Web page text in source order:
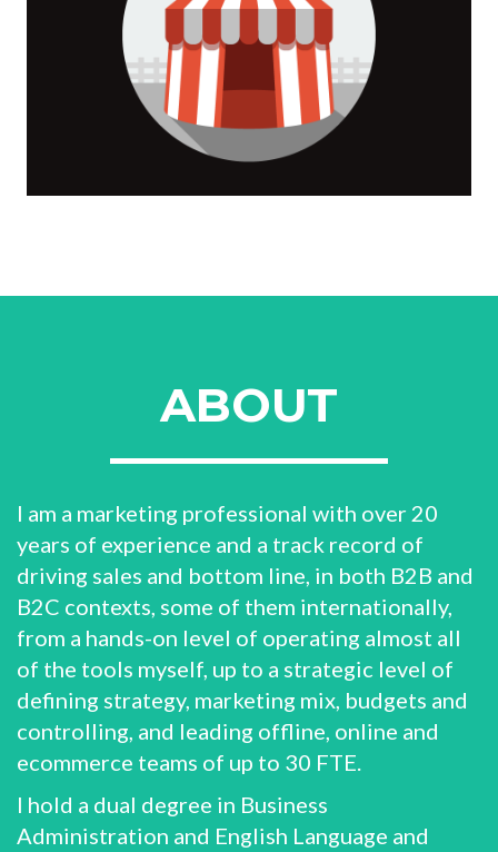
ABOUT
I am a marketing professional with over 20
years of experience and a track record of
driving sales and bottom line, in both B2B and
B2C contexts, some of them internationally,
from a hands-on level of operating almost all
of the tools myself, up to a strategic level of
defining strategy, marketing mix, budgets and
controlling, and leading offline, online and
ecommerce teams of up to 30 FTE.
I hold a dual degree in Business
Administration and English Language and